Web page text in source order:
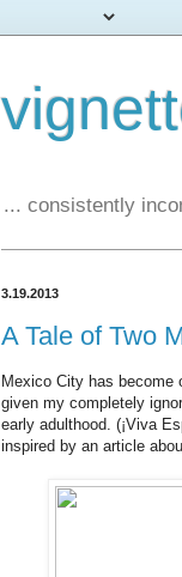
... consistently
3.19.2013
A Tale of Two
Mexico City has become
given my completely
early adulthood. (¡Viva
inspired by an article